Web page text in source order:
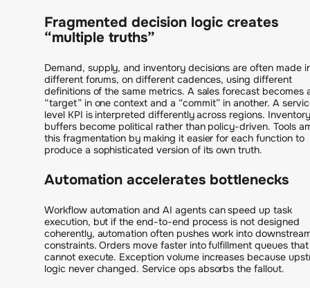
Fragmented decision logic creates
“multiple truths”
Demand, supply, and inventory decisions are often made
different forums, on different cadences, using different
definitions of the same metrics. A sales forecast becomes
“target” in one context and a “commit” in another. A
level KPI is interpreted differently across regions. Inventory
buffers become political rather than policy-driven. Tools
this fragmentation by making it easier for each function to
produce a sophisticated version of its own truth.
Automation accelerates bottlenecks
Workflow automation and AI agents can speed up task
execution, but if the end-to-end process is not designed
coherently, automation often pushes work into
constraints. Orders move faster into fulfillment queues that
cannot execute. Exception volume increases because
logic never changed. Service ops absorbs the fallout.